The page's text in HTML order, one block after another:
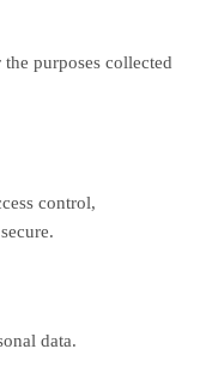
purposes collected
control,
data.